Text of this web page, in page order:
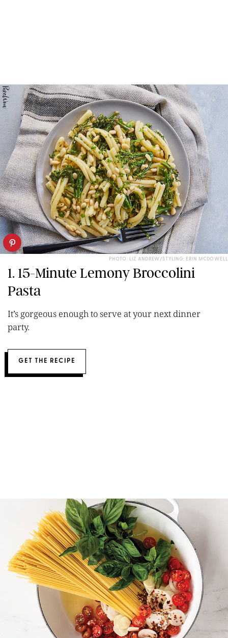
PHOTO: LIZ ANDREW/STYLING: ERIN MCDOWELL
1. 15-Minute Lemony Broccolini
Pasta
It’s gorgeous enough to serve at your next dinner
party.
GET THE RECIPE